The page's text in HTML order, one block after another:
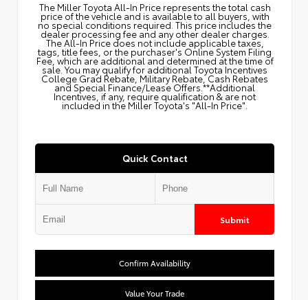
The Miller Toyota All‑In Price represents the total cash
price of the vehicle and is available to all buyers, with
no special conditions required. This price includes the
dealer processing fee and any other dealer charges.
The All‑In Price does not include applicable taxes,
tags, title fees, or the purchaser's Online System Filing
Fee, which are additional and determined at the time of
sale. You may qualify for additional Toyota Incentives
College Grad Rebate, Military Rebate, Cash Rebates
and Special Finance/Lease Offers.**Additional
Incentives, if any, require qualification & are not
included in the Miller Toyota's "All-In Price".
Quick Contact
Submit
Confirm Availability
Value Your Trade